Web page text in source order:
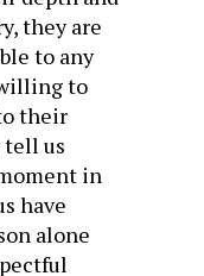
they are
to any
to
their
tell us
in
have
alone